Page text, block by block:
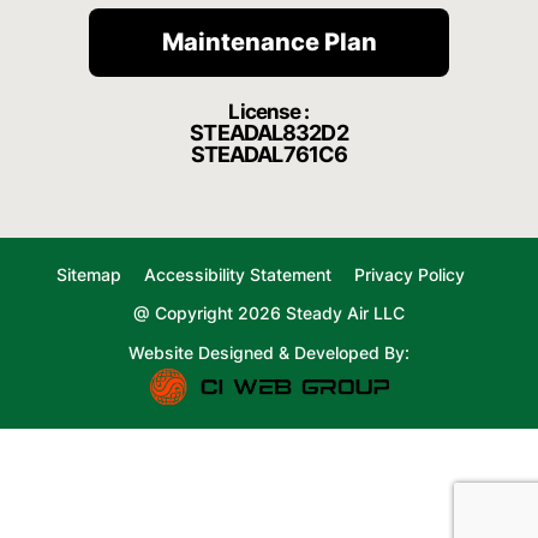
Maintenance Plan
License :
STEADAL832D2
STEADAL761C6
Sitemap Accessibility Statement
Privacy Policy
@ Copyright 2026 Steady Air LLC
Website Designed & Developed By: